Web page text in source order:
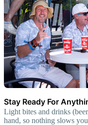
Stay Ready For
Light bites and drinks
hand, so nothing slows